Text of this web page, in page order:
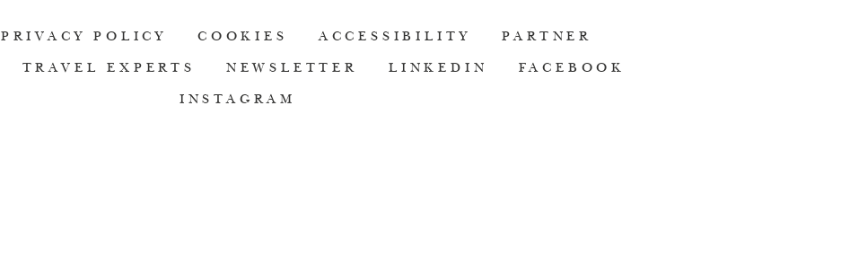
PRIVACY POLICY COOKIES ACCESSIBILITY PARTNER
TRAVEL EXPERTS NEWSLETTER LINKEDIN FACEBOOK
INSTAGRAM